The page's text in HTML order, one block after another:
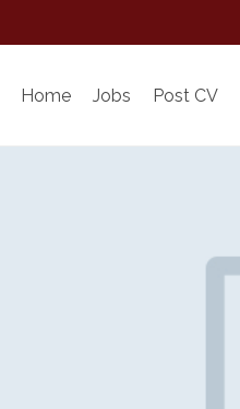
Home Jobs Post CV